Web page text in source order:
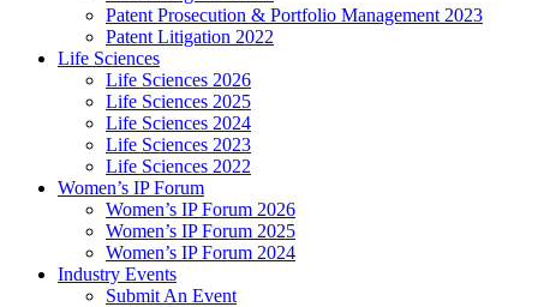
Patent Prosecution & Portfolio Management 2023
Patent Litigation 2022
Life Sciences
Life Sciences 2026
Life Sciences 2025
Life Sciences 2024
Life Sciences 2023
Life Sciences 2022
Women’s IP Forum
Women’s IP Forum 2026
Women’s IP Forum 2025
Women’s IP Forum 2024
Industry Events
Submit An Event